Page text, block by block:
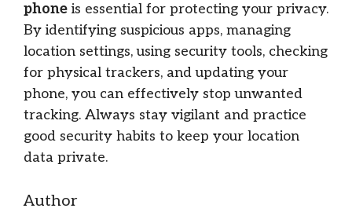
phone is essential for protecting your privacy.
By identifying suspicious apps, managing
location settings, using security tools, checking
for physical trackers, and updating your
phone, you can effectively stop unwanted
tracking. Always stay vigilant and practice
good security habits to keep your location
data private.
Author